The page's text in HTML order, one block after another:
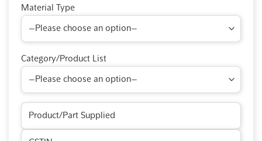
Material Type
Category/Product List